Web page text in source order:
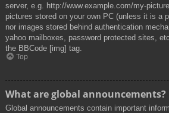
server, e.g. http://www.example.com/my-
pictures stored on your own PC (unless it is a
nor images stored behind authentication
yahoo mailboxes, password protected sites,
the BBCode [img] tag.
Top
What are global announcements?
Global announcements contain important